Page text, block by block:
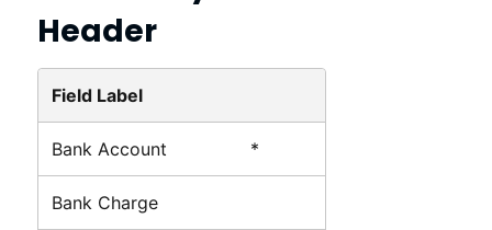
Header
Field Label
Bank Account *
Bank Charge